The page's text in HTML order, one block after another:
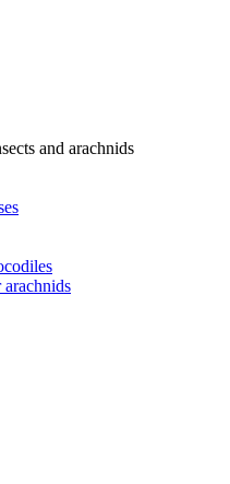
and arachnids
arachnids